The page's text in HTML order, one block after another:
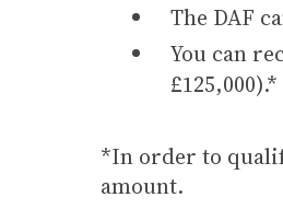
The DAF
You can
£125,000).*
*In order to
amount.